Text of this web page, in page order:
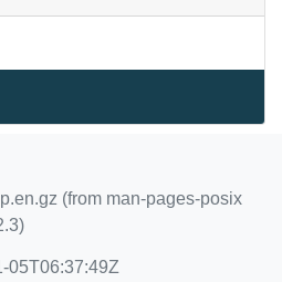
(from man-pages-posix
05T06:37:49Z